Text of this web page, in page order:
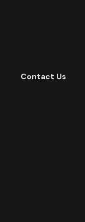
Contact Us